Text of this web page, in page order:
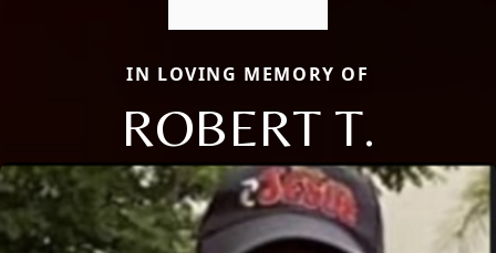
IN LOVING MEMORY OF
ROBERT T.